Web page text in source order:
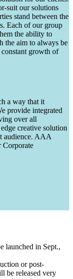
suit our solutions
stand between the
Each of our group
the ability to
the aim to always be
growth of
a way that it
provide integrated
over all
creative solution
audience. AAA
Corporate
launched in Sept.,
or post-
be released very